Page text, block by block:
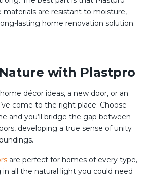
materials are resistant to moisture,
lasting home renovation solution.
with Plastpro
décor ideas, a new door, or an
come to the right place. Choose
and you’ll bridge the gap between
developing a true sense of unity
are perfect for homes of every type,
all the natural light you could need